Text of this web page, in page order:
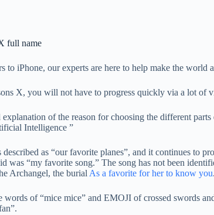
full name
to iPhone, our experts are here to help make the world
X, you will not have to progress quickly via a lot of
explanation of the reason for choosing the different
Intelligence ”
as “our favorite planes”, and it continues to
was “my favorite song.” The song has not been
Archangel, the burial As a favorite for her to know you.
of “mice mice” and EMOJI of crossed swords